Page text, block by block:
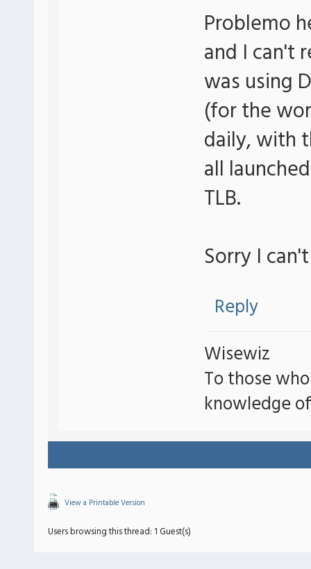
Problemo
and I can't
was using
(for the
daily, with
all
TLB.
Sorry I
Reply
Wisewiz
To those
knowledge
View a Printable Version
Users browsing this thread: 1 Guest(s)